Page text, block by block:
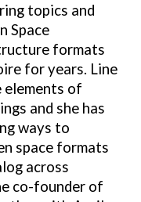
topics and
Space
formats
for years. Line
elements of
and she has
ways to
space formats
across
co-founder of